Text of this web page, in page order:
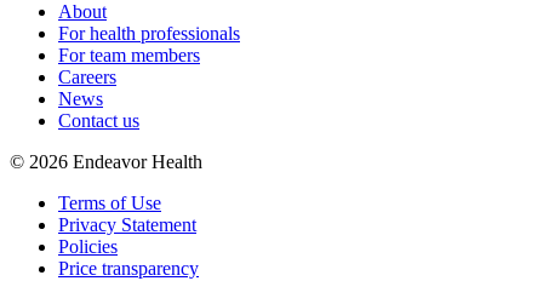
About
For health professionals
For team members
Careers
News
Contact us
© 2026 Endeavor Health
Terms of Use
Privacy Statement
Policies
Price transparency